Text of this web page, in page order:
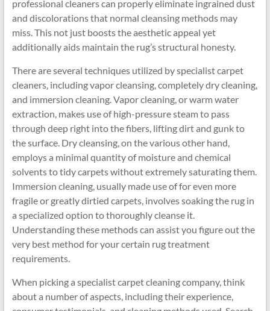
professional cleaners can properly eliminate ingrained dust
and discolorations that normal cleansing methods may
miss. This not just boosts the aesthetic appeal yet
additionally aids maintain the rug’s structural honesty.
There are several techniques utilized by specialist carpet
cleaners, including vapor cleansing, completely dry cleaning,
and immersion cleaning. Vapor cleaning, or warm water
extraction, makes use of high-pressure steam to pass
through deep right into the fibers, lifting dirt and gunk to
the surface. Dry cleansing, on the various other hand,
employs a minimal quantity of moisture and chemical
solvents to tidy carpets without extremely saturating them.
Immersion cleaning, usually made use of for even more
fragile or greatly dirtied carpets, involves soaking the rug in
a specialized option to thoroughly cleanse it.
Understanding these methods can assist you figure out the
very best method for your certain rug treatment
requirements.
When picking a specialist carpet cleaning company, think
about a number of aspects, including their experience,